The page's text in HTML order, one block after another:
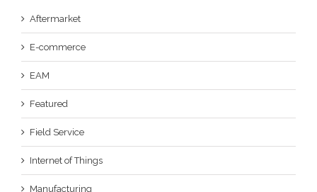
E-commerce
EAM
Featured
Field Service
Internet of Things
Manufacturing